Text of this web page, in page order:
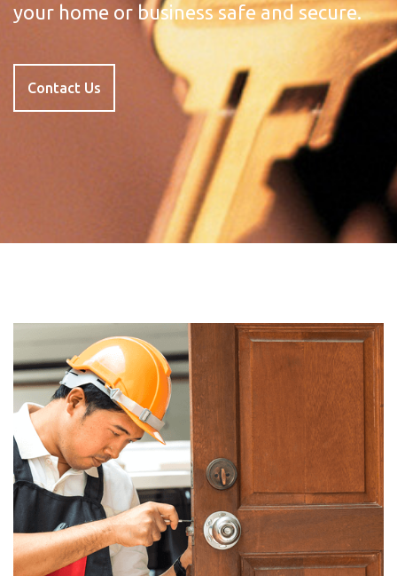
your home or business safe and secure.
Contact Us